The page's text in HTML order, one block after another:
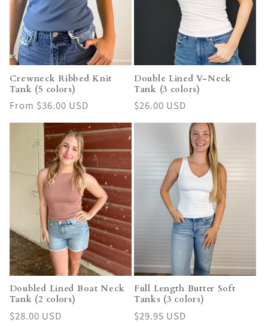
i
o
n
:
Crewneck Ribbed Knit
Tank (5 colors)
Regular
price
From $36.00 USD
Double Lined V-Neck
Tank (3 colors)
Regular
price
$26.00 USD
Doubled Lined Boat Neck
Tank (2 colors)
Regular
$28.00 USD
Full Length Butter Soft
Tanks (3 colors)
Regular
$29.95 USD